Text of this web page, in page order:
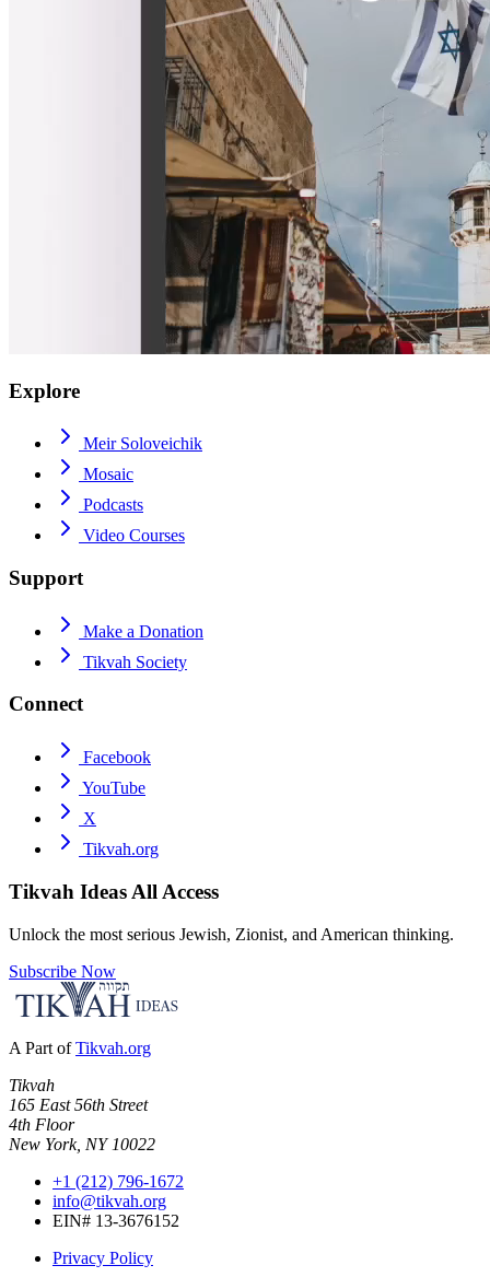
Explore
Meir Soloveichik
Mosaic
Podcasts
Video Courses
Support
Make a Donation
Tikvah Society
Connect
Facebook
YouTube
X
Tikvah.org
Tikvah Ideas All Access
Unlock the most serious Jewish, Zionist, and American thinking.
Subscribe Now
A Part of Tikvah.org
Tikvah
165 East 56th Street
4th Floor
New York, NY 10022
+1 (212) 796-1672
info@tikvah.org
EIN# 13-3676152
Privacy Policy